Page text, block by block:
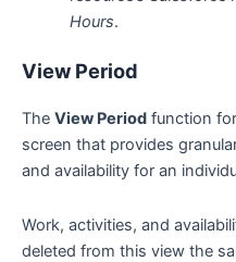
Hours.
View Period
The View Period function
screen that provides
and availability for an
Work, activities, and
deleted from this view the